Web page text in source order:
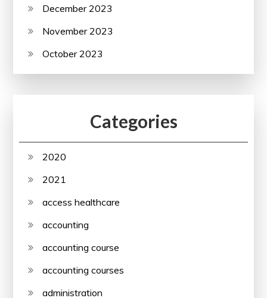
December 2023
November 2023
October 2023
Categories
2020
2021
access healthcare
accounting
accounting course
accounting courses
administration